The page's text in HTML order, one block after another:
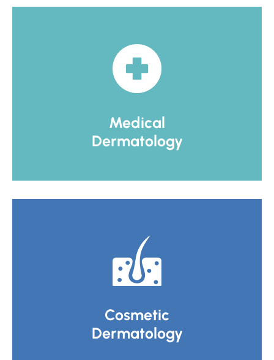
Medical
Dermatology
Cosmetic
Dermatology